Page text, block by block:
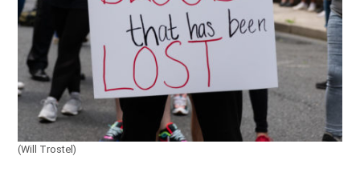
(Will Trostel)